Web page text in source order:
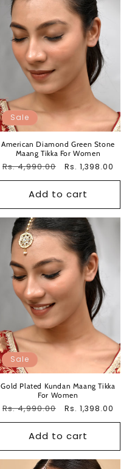
Sale
American Diamond Green Stone
Maang Tikka For Women
Regular
Rs. 4,990.00
Sale
Rs. 1,398.00
Add to cart
Sale
Gold Plated Kundan Maang Tikka
For Women
Regular
Rs. 4,990.00
Sale
Rs. 1,398.00
Add to cart